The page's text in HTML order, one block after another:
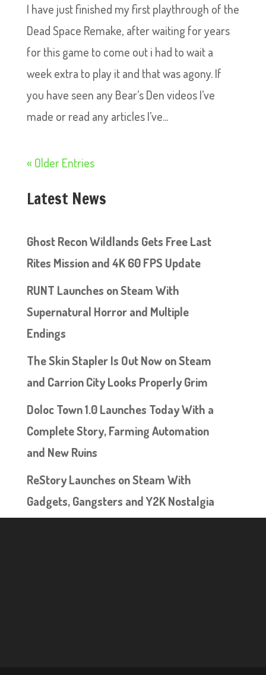
I have just finished my first playthrough of the
Dead Space Remake, after waiting for years
for this game to come out i had to wait a
week extra to play it and that was agony. If
you have seen any Bear’s Den videos I’ve
made or read any articles I’ve...
« Older Entries
Latest News
Ghost Recon Wildlands Gets Free Last
Rites Mission and 4K 60 FPS Update
RUNT Launches on Steam With
Supernatural Horror and Multiple
Endings
The Skin Stapler Is Out Now on Steam
and Carrion City Looks Properly Grim
Doloc Town 1.0 Launches Today With a
Complete Story, Farming Automation
and New Ruins
ReStory Launches on Steam With
Gadgets, Gangsters and Y2K Nostalgia